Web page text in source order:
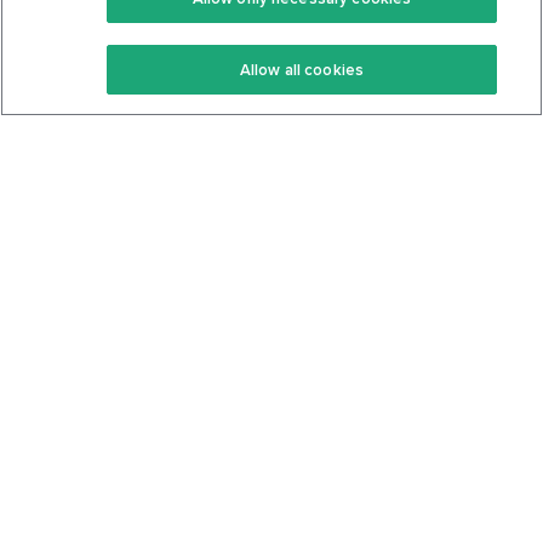
Keto Recipes
Keto Cookbook
Terms Of Service
Privacy Policy
Allow all cookies